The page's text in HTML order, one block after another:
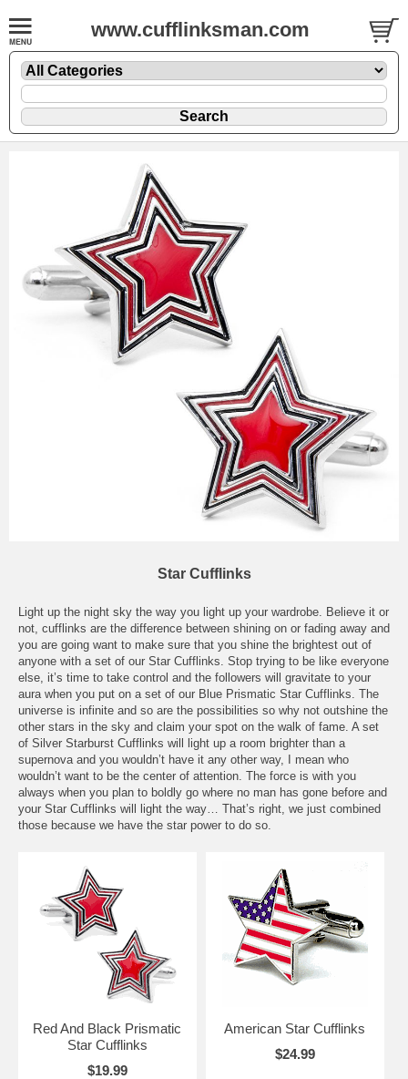
www.cufflinksman.com
Star Cufflinks
Light up the night sky the way you light up your wardrobe. Believe it or
not, cufflinks are the difference between shining on or fading away and
you are going want to make sure that you shine the brightest out of
anyone with a set of our Star Cufflinks. Stop trying to be like everyone
else, it’s time to take control and the followers will gravitate to your
aura when you put on a set of our Blue Prismatic Star Cufflinks. The
universe is infinite and so are the possibilities so why not outshine the
other stars in the sky and claim your spot on the walk of fame. A set
of Silver Starburst Cufflinks will light up a room brighter than a
supernova and you wouldn’t have it any other way, I mean who
wouldn’t want to be the center of attention. The force is with you
always when you plan to boldly go where no man has gone before and
your Star Cufflinks will light the way… That’s right, we just combined
those because we have the star power to do so.
Red And Black Prismatic
Star Cufflinks
$19.99
American Star Cufflinks
$24.99